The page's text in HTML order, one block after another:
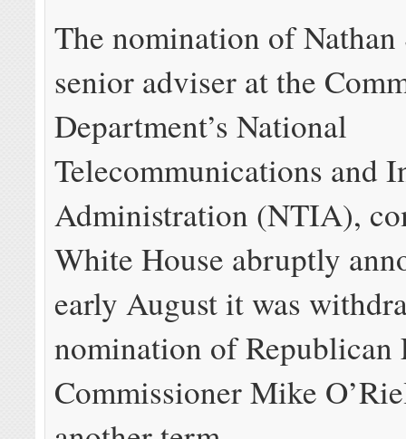
The nomination of
senior adviser at the
Department’s National
Telecommunications and
Administration (NTIA),
White House abruptly
early August it was
nomination of Republican
Commissioner Mike